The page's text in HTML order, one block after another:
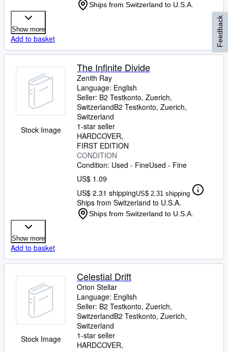
Ships from Switzerland to U.S.A.
Show more
Add to basket
Stock Image
The Infinite Divide
Zenith Ray
Language: English
Seller: B2 Testkonto, Zuerich,
SwitzerlandB2 Testkonto, Zuerich,
Switzerland
1-star seller
HARDCOVER
FIRST EDITION
CONDITION
Condition: Used - FineUsed - Fine
US$ 1.09
US$ 2.31 shippingUS$ 2.31 shipping
Ships from Switzerland to U.S.A.
Ships from Switzerland to U.S.A.
Show more
Add to basket
Stock Image
Celestial Drift
Orion Stellar
Language: English
Seller: B2 Testkonto, Zuerich,
SwitzerlandB2 Testkonto, Zuerich,
Switzerland
1-star seller
HARDCOVER
Feedback